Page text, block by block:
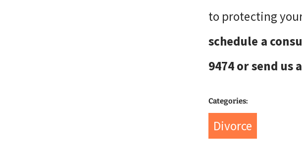
to protecting
schedule a
9474 or send
Categories:
Divorce